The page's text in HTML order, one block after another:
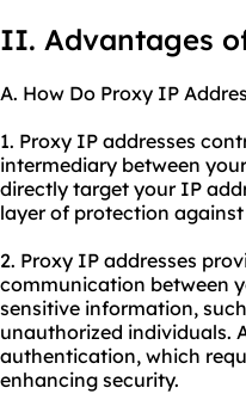
II. Advantages
A. How Do Proxy IP
1. Proxy IP addresses
intermediary between
directly target your IP
layer of protection
2. Proxy IP addresses
communication between
sensitive information,
unauthorized individuals.
authentication, which
enhancing security.